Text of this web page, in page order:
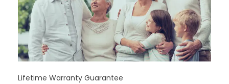
Lifetime Warranty Guarantee